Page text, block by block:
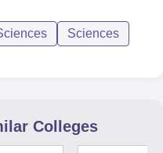
Sciences
Colleges